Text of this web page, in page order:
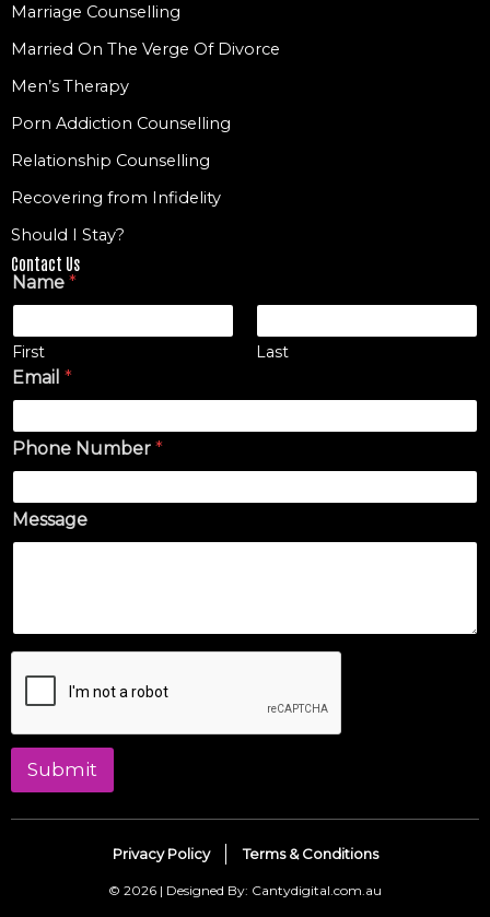
Marriage Counselling
Married On The Verge Of Divorce
Men’s Therapy
Porn Addiction Counselling
Relationship Counselling
Recovering from Infidelity
Should I Stay?
Contact Us
Name *
First Last
Email *
Phone Number *
Message
Submit
© 2026 | Designed By: Cantydigital.com.au
Privacy Policy Terms & Conditions